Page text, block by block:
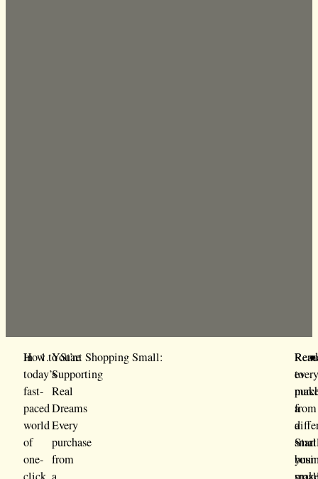
In
today’s
fast-
paced
world
of
one-
You’re
Supporting
Real
Dreams
Every
purchase
from
How to Start Shopping Small:
from
a
to
a
Start
your